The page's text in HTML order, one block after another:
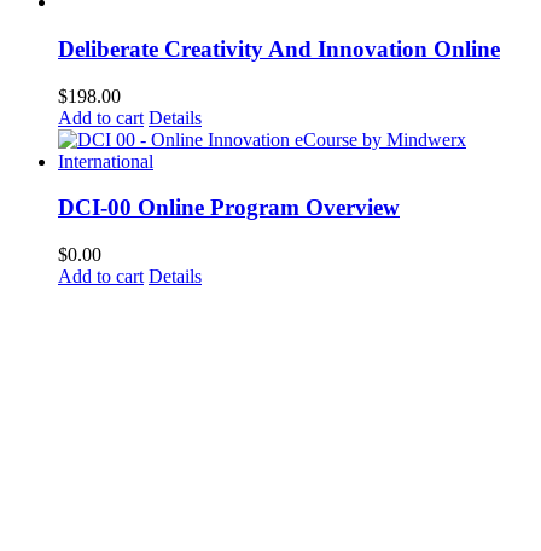
Deliberate Creativity And Innovation Online
$198.00
Add to cart Details
DCI-00 Online Program Overview
$0.00
Add to cart Details